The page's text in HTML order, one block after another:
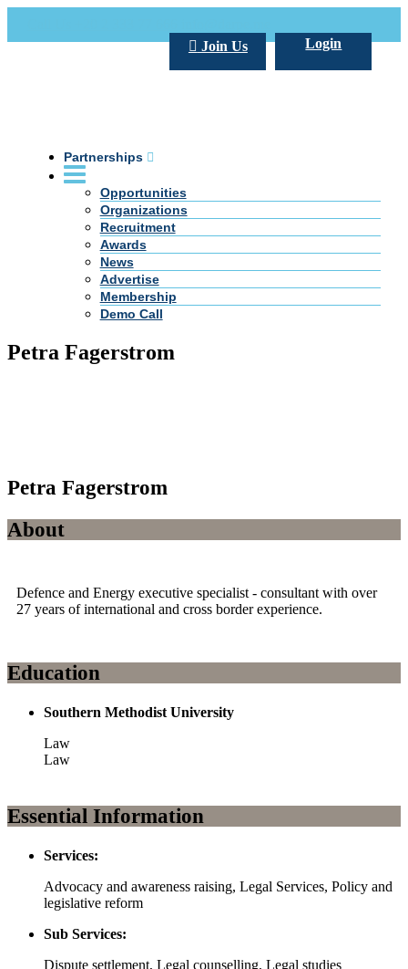
Login
Join Us
Partnerships
Opportunities
Organizations
Recruitment
Awards
News
Advertise
Membership
Demo Call
Petra Fagerstrom
Petra Fagerstrom
About
Defence and Energy executive specialist - consultant with over
27 years of international and cross border experience.
Education
Southern Methodist University
Law
Law
Essential Information
Services:
Advocacy and awareness raising, Legal Services, Policy and
legislative reform
Sub Services:
Dispute settlement, Legal counselling, Legal studies